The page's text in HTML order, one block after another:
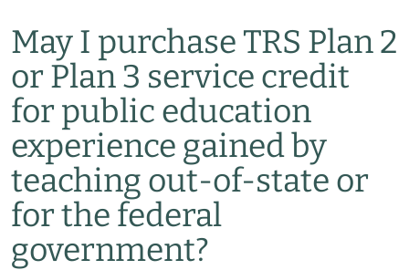
May I purchase TRS Plan 2
or Plan 3 service credit
for public education
experience gained by
teaching out-of-state or
for the federal
government?